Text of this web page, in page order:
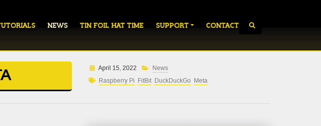
NEWS TIN FOIL HAT TIME SUPPORT CONTACT
April 15, 2022
News
Raspberry Pi FitBit DuckDuckGo Meta